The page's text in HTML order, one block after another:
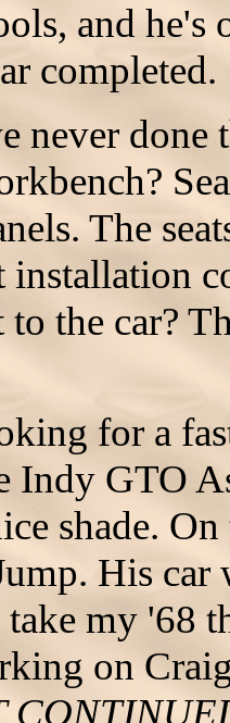
and
completed.
never done
The
installation
the car?
for a
Indy GTO
shade.
His car
my '68
on